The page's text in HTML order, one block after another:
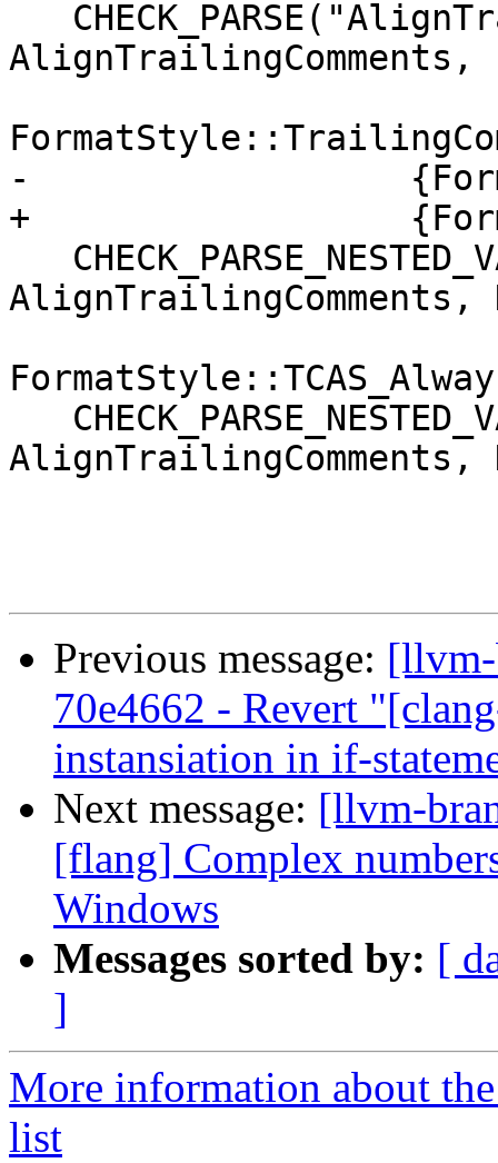
AlignTrailingComments,
-
+
AlignTrailingComments,
AlignTrailingComments,
Previous message:
70e4662 - Revert
instansiation in if-
Next message: [llvm-
[flang] Complex
Windows
Messages sorted by: [
]
More information about
list